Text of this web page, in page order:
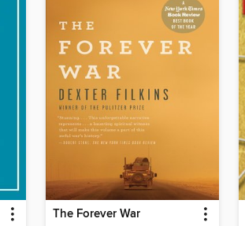
The Forever War